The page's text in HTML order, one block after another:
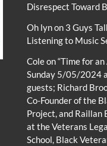
Disrespect Toward
Oh lynon 3 Guys
Listening to Music
Coleon“Time for an
Sunday 5/05/2024
guests; Richard
Co-Founder of the
Project, and Raillan
at the Veterans
School, Black